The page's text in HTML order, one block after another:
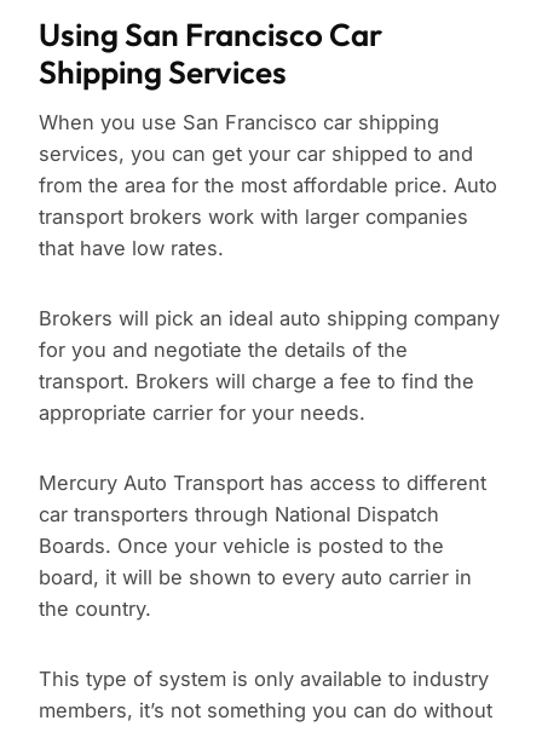
Using San Francisco Car
Shipping Services
When you use San Francisco car shipping
services, you can get your car shipped to and
from the area for the most affordable price. Auto
transport brokers work with larger companies
that have low rates.
Brokers will pick an ideal auto shipping company
for you and negotiate the details of the
transport. Brokers will charge a fee to find the
appropriate carrier for your needs.
Mercury Auto Transport has access to different
car transporters through National Dispatch
Boards. Once your vehicle is posted to the
board, it will be shown to every auto carrier in
the country.
This type of system is only available to industry
members, it’s not something you can do without